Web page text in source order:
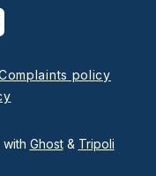
policy
with Ghost& Tripoli